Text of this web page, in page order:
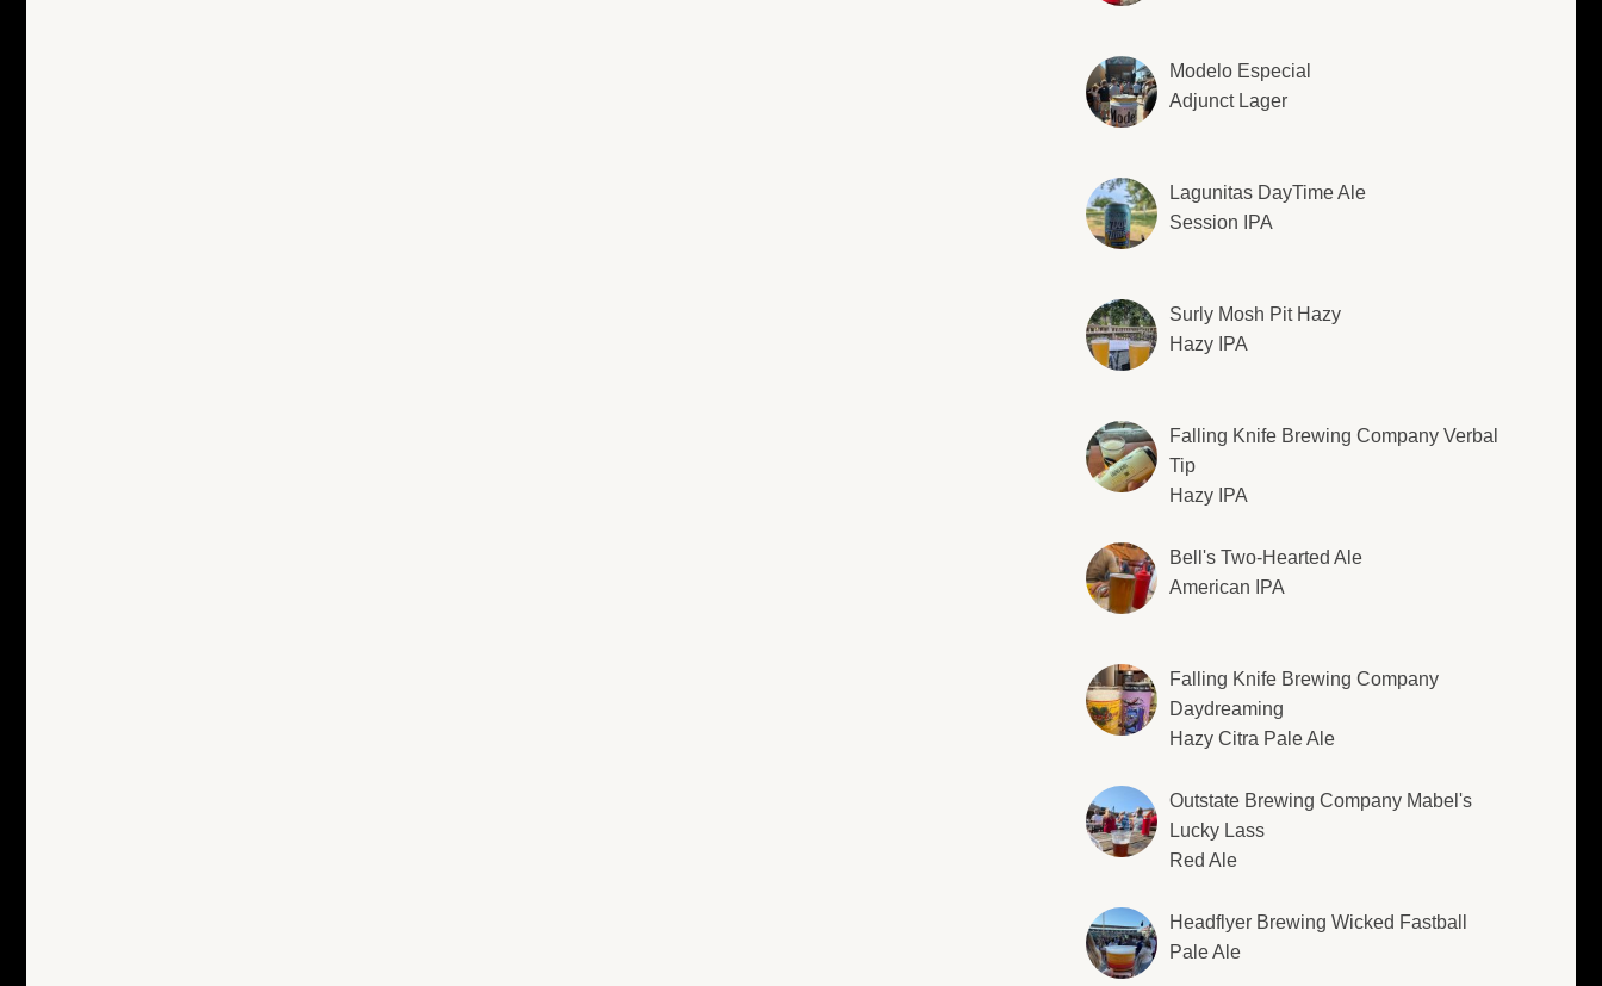
Modelo Especial
Adjunct Lager
Lagunitas DayTime Ale
Session IPA
Surly Mosh Pit Hazy
Hazy IPA
Falling Knife Brewing Company Verbal
Tip
Hazy IPA
Bell's Two-Hearted Ale
American IPA
Falling Knife Brewing Company
Daydreaming
Hazy Citra Pale Ale
Outstate Brewing Company Mabel's
Lucky Lass
Red Ale
Headflyer Brewing Wicked Fastball
Pale Ale